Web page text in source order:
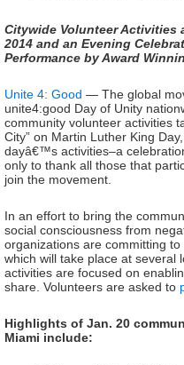
Citywide Volunteer Activities
2014 and an Evening
Performance by Award
Unite 4: Good — The global
unite4:good Day of Unity
community volunteer activities
City” on Martin Luther King
dayâ€™s activities–a
only to thank all those that
join the movement.
In an effort to bring the
social consciousness from
organizations are committing
which will take place at several
activities are focused on
share. Volunteers are asked to
Highlights of Jan. 20
Miami include: